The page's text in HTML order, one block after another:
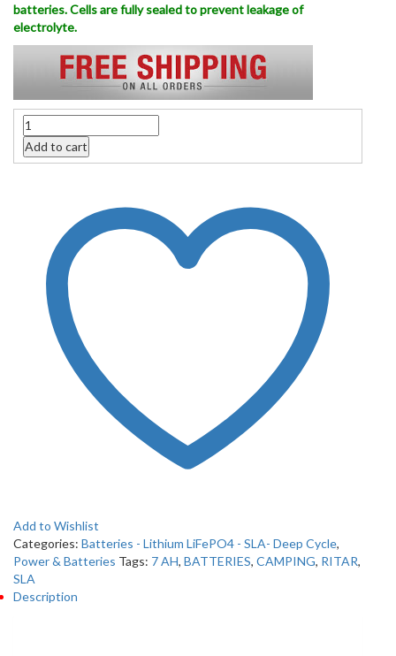
batteries. Cells are fully sealed to prevent leakage of
electrolyte.
Quantity
Add to cart
Add to Wishlist
Categories: Batteries - Lithium LiFePO4 - SLA- Deep Cycle,
Power & Batteries Tags: 7 AH, BATTERIES, CAMPING, RITAR,
SLA
Description